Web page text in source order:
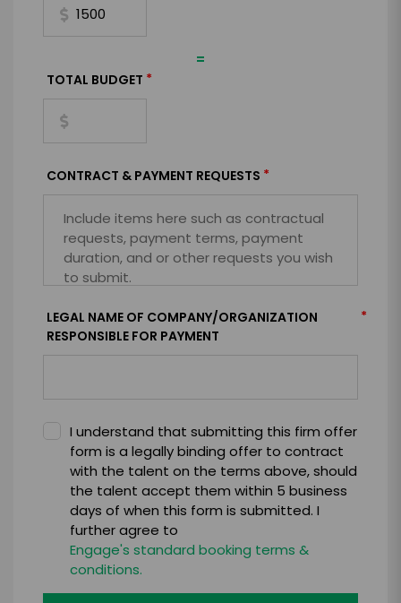
=
TOTAL BUDGET *
CONTRACT & PAYMENT REQUESTS *
LEGAL NAME OF COMPANY/ORGANIZATION
RESPONSIBLE FOR PAYMENT
*
I understand that submitting this firm offer
form is a legally binding offer to contract
with the talent on the terms above, should
the talent accept them within 5 business
days of when this form is submitted. I
further agree to
Engage's standard booking terms &
conditions.